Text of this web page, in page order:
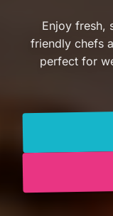
Enjoy fresh,
friendly chefs
perfect for